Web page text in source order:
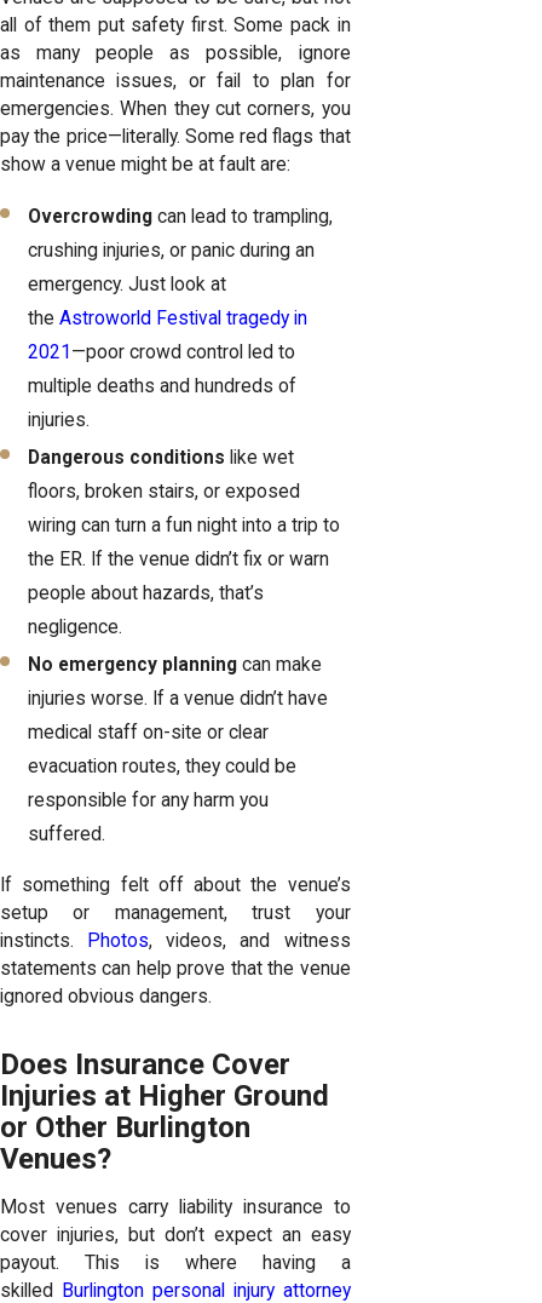
all of them put safety first. Some pack in
as many people as possible, ignore
maintenance issues, or fail to plan for
emergencies. When they cut corners, you
pay the price—literally. Some red flags that
show a venue might be at fault are:
Overcrowding can lead to trampling,
crushing injuries, or panic during an
emergency. Just look at
theAstroworld Festival tragedy in
2021 —poor crowd control led to
multiple deaths and hundreds of
injuries.
Dangerous conditions like wet
floors, broken stairs, or exposed
wiring can turn a fun night into a trip to
the ER. If the venue didn’t fix or warn
people about hazards, that’s
negligence.
No emergency planning can make
injuries worse. If a venue didn’t have
medical staff on-site or clear
evacuation routes, they could be
responsible for any harm you
suffered.
If something felt off about the venue’s
setup or management, trust your
instincts.
Photos, videos, and witness
statements can help prove that the venue
ignored obvious dangers.
Does Insurance Cover
Injuries at Higher Ground
or Other Burlington
Venues?
Most venues carry liability insurance to
cover injuries, but don’t expect an easy
payout. This is where having a
skilled
Burlington personal injury attorney